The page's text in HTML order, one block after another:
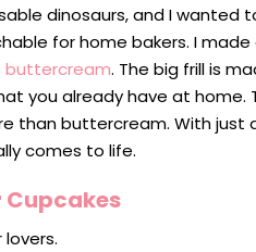
dinosaurs, and I wanted
for home bakers. I
buttercream. The big frill is
you already have at home.
than buttercream. With just
comes to life.
Cupcakes